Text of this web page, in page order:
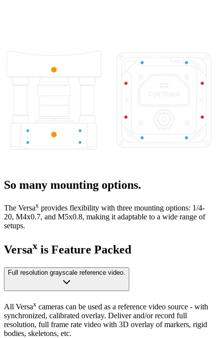
So many mounting options.
The Versax provides flexibility with three mounting options: 1/4-
20, M4x0.7, and M5x0.8, making it adaptable to a wide range of
setups.
Versax is Feature Packed
Full resolution grayscale reference video.
All Versax cameras can be used as a reference video source - with
synchronized, calibrated overlay. Deliver and/or record full
resolution, full frame rate video with 3D overlay of markers, rigid
bodies, skeletons, etc.